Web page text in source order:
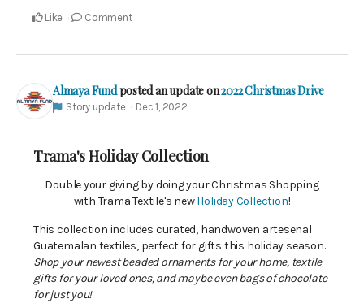
Like Comment
Almaya Fundposted an update on2022 Christmas Drive
Story update Dec 1, 2022
Trama's Holiday Collection
Double your giving by doing your Christmas Shopping
with Trama Textile's newHoliday Collection!
This collection includes curated, handwoven artesenal
Guatemalan textiles, perfect for gifts this holiday season.
Shop your newest beaded ornaments for your home, textile
gifts for your loved ones, and maybe even bags of chocolate
for just you!